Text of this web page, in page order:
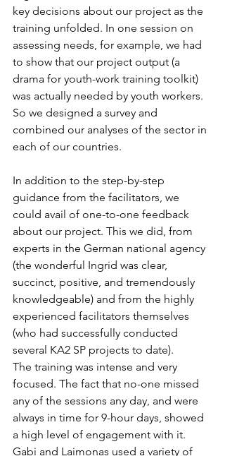
key decisions about our project as the
training unfolded. In one session on
assessing needs, for example, we had
to show that our project output (a
drama for youth-work training toolkit)
was actually needed by youth workers.
So we designed a survey and
combined our analyses of the sector in
each of our countries.
In addition to the step-by-step
guidance from the facilitators, we
could avail of one-to-one feedback
about our project. This we did, from
experts in the German national agency
(the wonderful Ingrid was clear,
succinct, positive, and tremendously
knowledgeable) and from the highly
experienced facilitators themselves
(who had successfully conducted
several KA2 SP projects to date).
The training was intense and very
focused. The fact that no-one missed
any of the sessions any day, and were
always in time for 9-hour days, showed
a high level of engagement with it.
Gabi and Laimonas used a variety of